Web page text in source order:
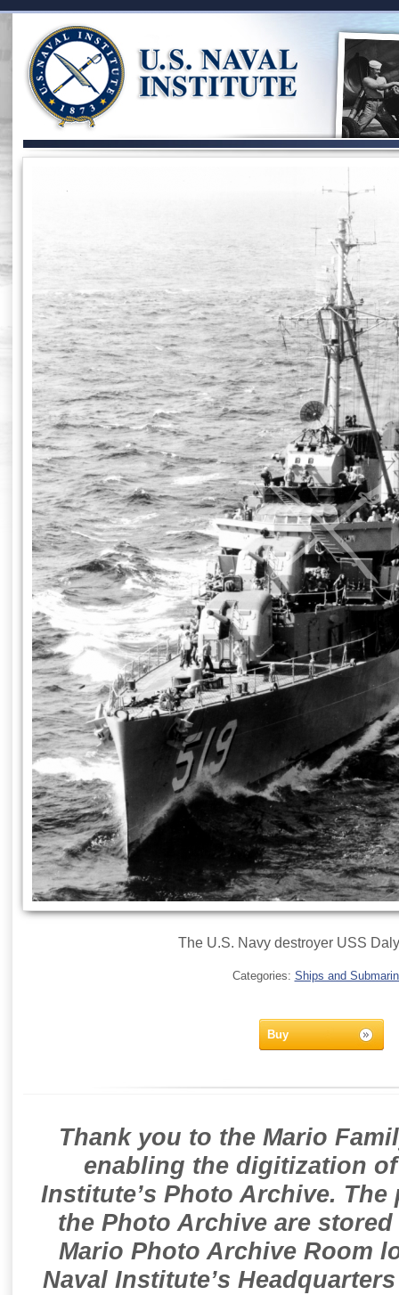
The U.S. Navy destroyer USS
Categories: Ships and
Buy
Thank you to the Mario
enabling the digitization
Institute’s Photo Archive.
the Photo Archive are
Mario Photo Archive Room
Naval Institute’s